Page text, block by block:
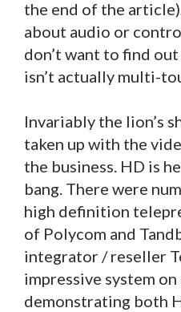
the end of the
about audio or
don’t want to find
isn’t actually multi-
Invariably the lion’s
taken up with the
the business. HD is
bang. There were
high definition
of Polycom and
integrator / reseller
impressive system on
demonstrating both